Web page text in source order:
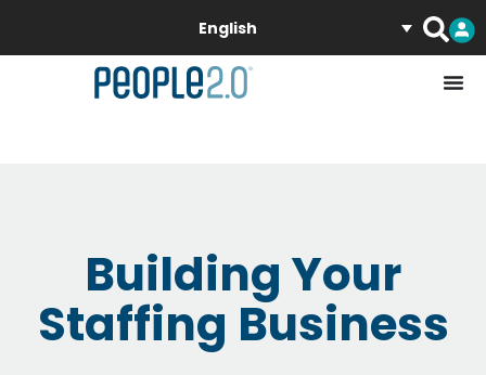
English
Building Your
Staffing Business